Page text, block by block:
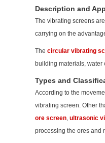
Description and
The vibrating screens
carrying on the
The circular vibrating
building materials, water
Types and
According to the
vibrating screen. Other
ore screen, ultrasonic
processing the ores and